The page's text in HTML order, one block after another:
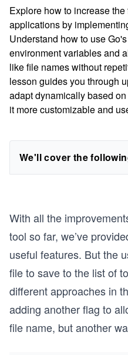
Explore how to increase
applications by
Understand how to use
environment variables and
like file names without
lesson guides you through
adapt dynamically based
it more customizable and
We'll cover the
With all the
tool so far, we’ve
useful features. But the
file to save to the list of
different approaches in
adding another flag to
file name, but another